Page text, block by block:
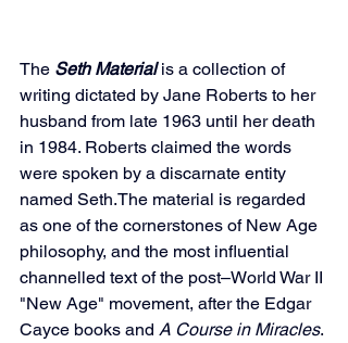
The Seth Material is a collection of
writing dictated by Jane Roberts to her
husband from late 1963 until her death
in 1984. Roberts claimed the words
were spoken by a discarnate entity
named Seth.The material is regarded
as one of the cornerstones of New Age
philosophy, and the most influential
channelled text of the post–World War II
"New Age" movement, after the Edgar
Cayce books and A Course in Miracles.